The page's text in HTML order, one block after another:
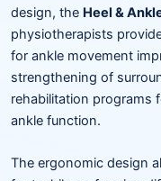
design, the Heel &
physiotherapists
for ankle movement
strengthening of
rehabilitation programs
ankle function.
The ergonomic design